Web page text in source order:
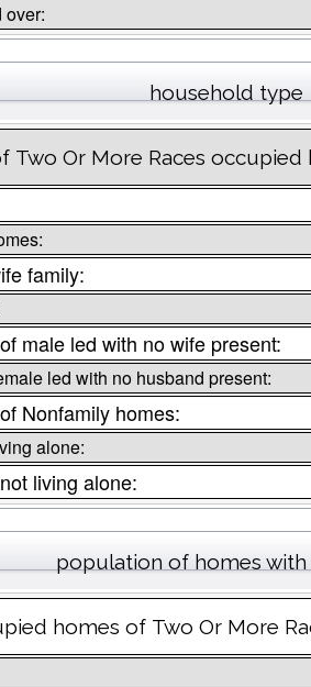
over:
household type
Two Or More Races occupied
family:
male led with no wife present:
led with no husband present:
Nonfamily homes:
alone:
living alone:
population of homes
homes of Two Or More